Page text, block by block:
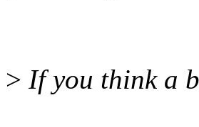
> If you think a